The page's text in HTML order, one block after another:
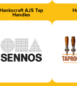
Hankscraft AJS Tap
Handles